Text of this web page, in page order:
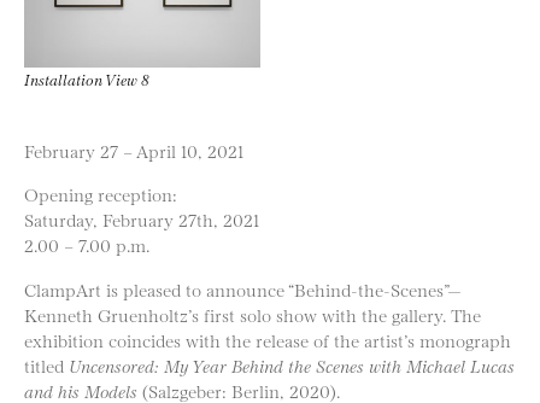
Installation View 8
February 27 – April 10, 2021
Opening reception:
Saturday, February 27th, 2021
2.00 – 7.00 p.m.
ClampArt is pleased to announce “Behind-the-Scenes”—
Kenneth Gruenholtz’s first solo show with the gallery. The
exhibition coincides with the release of the artist’s monograph
titled Uncensored: My Year Behind the Scenes with Michael Lucas
and his Models (Salzgeber: Berlin, 2020).